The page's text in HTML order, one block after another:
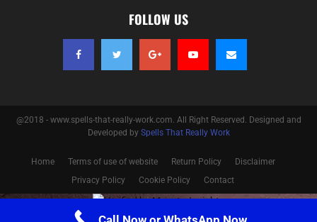
FOLLOW US
@2018 - www.spells-that-really-work.com. All Right Reserved. Designed and
Developed by Spells That Really Work
Home Terms of use of website Return Policy
Disclaimer
Privacy Policy
Cookie Policy Contact
Optimized by Seraphinite Accelerator